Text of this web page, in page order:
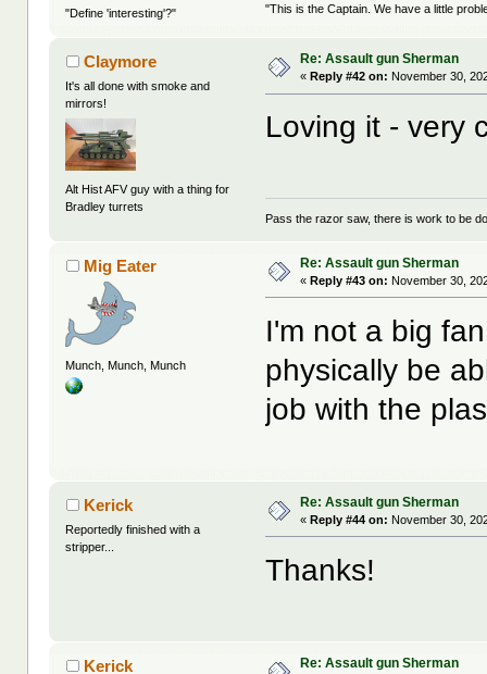
"Define 'interesting'?" "This is the Captain. We have a little
Claymore
It's all done with smoke and
mirrors!
Alt Hist AFV guy with a thing for
Bradley turrets
Re: Assault gun Sherman
« Reply #42 on: November 30,
Loving it - very
Pass the razor saw, there is work to be
Mig Eater
Munch, Munch, Munch
Re: Assault gun Sherman
«Reply #43 on: November 30,
I'm not a big
physically be
job with the
Kerick
Reportedly finished with a
stripper...
Re: Assault gun Sherman
«Reply #44 on: November 30,
Thanks!
Kerick Re: Assault gun Sherman